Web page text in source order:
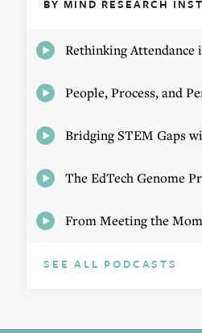
BY MIND RESEARCH
Rethinking Attendance
People, Process, and Penguins:
Bridging STEM Gaps with
The EdTech Genome Project: Talking
From Meeting the Moment
SEE ALL PODCASTS